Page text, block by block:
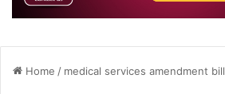
Home / medical services amendment bill